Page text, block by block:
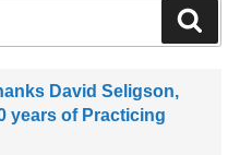
David Seligson,
years of Practicing